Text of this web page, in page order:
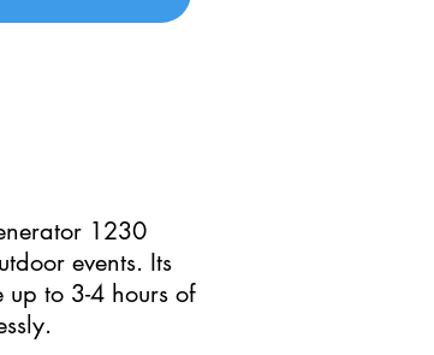
1230
events. Its
to 3-4 hours of